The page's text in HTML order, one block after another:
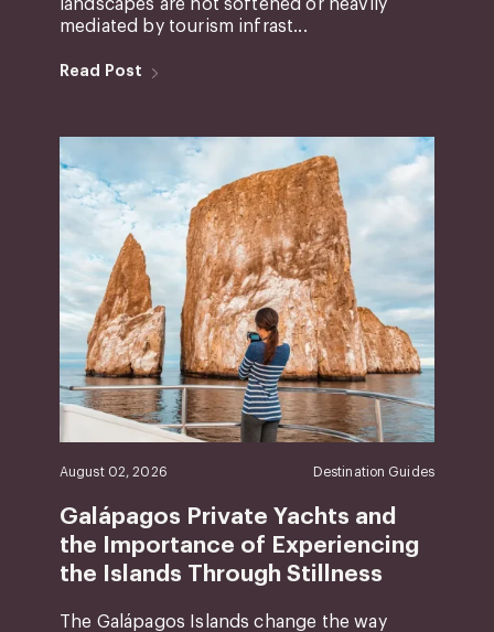
landscapes are not softened or heavily
mediated by tourism infrast...
Read Post
August 02, 2026 Destination Guides
Galápagos Private Yachts and
the Importance of Experiencing
the Islands Through Stillness
The Galápagos Islands change the way